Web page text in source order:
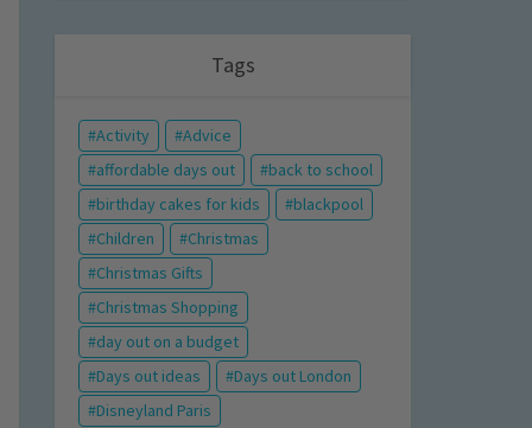
Tags
Activity
Advice
affordable days out
back to school
birthday cakes for kids
blackpool
Children
Christmas
Christmas Gifts
Christmas Shopping
day out on a budget
Days out ideas
Days out London
Disneyland Paris